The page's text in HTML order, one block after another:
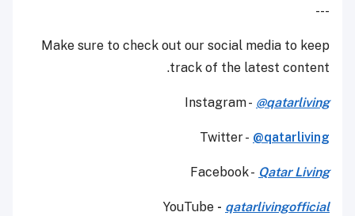
---
Make sure to check out our social media to keep
track of the latest content.
Instagram - @qatarliving
Twitter - @qatarliving
Facebook - Qatar Living
YouTube - qatarlivingofficial